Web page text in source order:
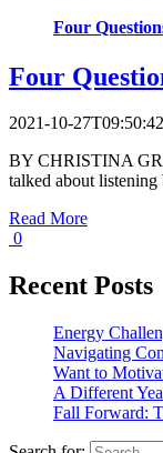
Four
Four
2021-10-
BY CHRISTINA
talked about listening
Read More
0
Recent Posts
Energy
Navigating
Want to
A Different
Fall Forward: